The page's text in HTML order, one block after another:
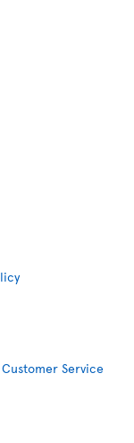
Service